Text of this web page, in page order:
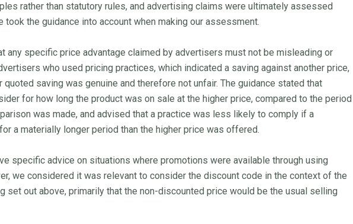
rather than statutory rules, and advertising claims were ultimately assessed
took the guidance into account when making our assessment.
any specific price advantage claimed by advertisers must not be misleading or
who used pricing practices, which indicated a saving against another price,
saving was genuine and therefore not unfair. The guidance stated that
for how long the product was on sale at the higher price, compared to the period
was made, and advised that a practice was less likely to comply if a
a materially longer period than the higher price was offered.
specific advice on situations where promotions were available through using
we considered it was relevant to consider the discount code in the context of the
set out above, primarily that the non-discounted price would be the usual selling